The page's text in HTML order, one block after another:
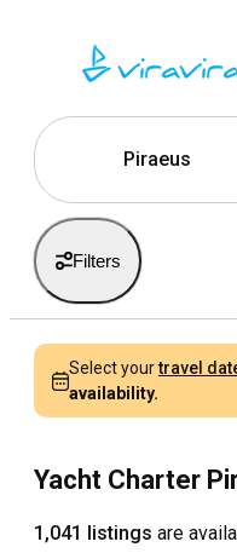
Piraeus
Filters
Select yourtravel
availability.
Yacht Charter
1,041 listings are